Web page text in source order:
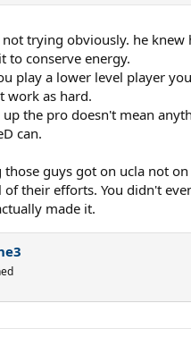
trying obviously. he knew
to conserve energy.
play a lower level player
work as hard.
up the pro doesn't mean
can.
those guys got on ucla not
of their efforts. You didn't
made it.